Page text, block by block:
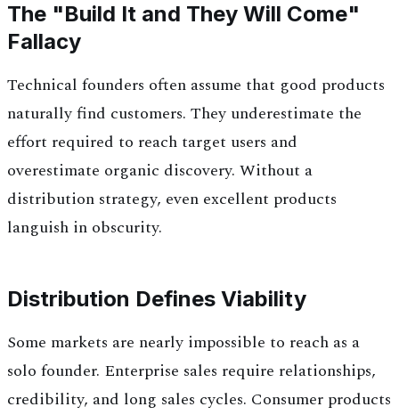
The "Build It and They Will Come"
Fallacy
Technical founders often assume that good products
naturally find customers. They underestimate the
effort required to reach target users and
overestimate organic discovery. Without a
distribution strategy, even excellent products
languish in obscurity.
Distribution Defines Viability
Some markets are nearly impossible to reach as a
solo founder. Enterprise sales require relationships,
credibility, and long sales cycles. Consumer products